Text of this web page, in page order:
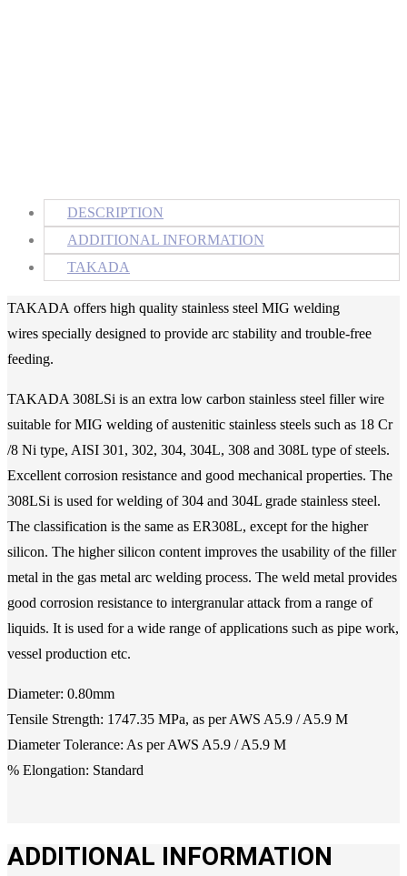
DESCRIPTION
ADDITIONAL INFORMATION
TAKADA
TAKADA offers high quality stainless steel MIG welding
wires specially designed to provide arc stability and trouble-free
feeding.
TAKADA 308LSi is an extra low carbon stainless steel filler wire
suitable for MIG welding of austenitic stainless steels such as 18 Cr
/8 Ni type, AISI 301, 302, 304, 304L, 308 and 308L type of steels.
Excellent corrosion resistance and good mechanical properties. The
308LSi is used for welding of 304 and 304L grade stainless steel.
The classification is the same as ER308L, except for the higher
silicon. The higher silicon content improves the usability of the filler
metal in the gas metal arc welding process. The weld metal provides
good corrosion resistance to intergranular attack from a range of
liquids. It is used for a wide range of applications such as pipe work,
vessel production etc.
Diameter: 0.80mm
Tensile Strength: 1747.35 MPa, as per AWS A5.9 / A5.9 M
Diameter Tolerance: As per AWS A5.9 / A5.9 M
% Elongation: Standard
ADDITIONAL INFORMATION